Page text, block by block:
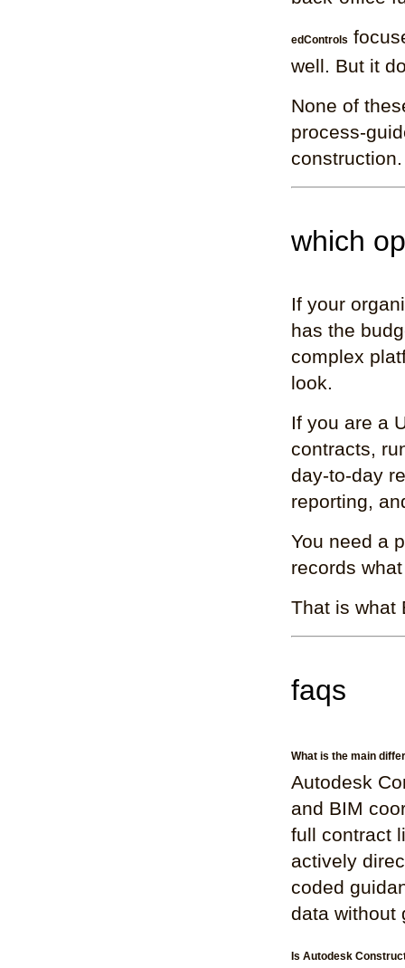
edControls
well. But it
None of
process-
construction.
which
If your
has the
complex
look.
If you are a
contracts,
day-to-day
reporting,
You need a
records
That is what
faqs
What is the main
Autodesk
and BIM
full contract
actively
coded
data without
Is Autodesk